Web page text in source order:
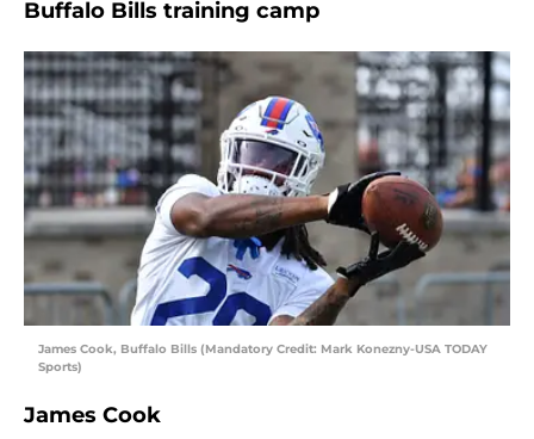
Buffalo Bills training camp
James Cook, Buffalo Bills (Mandatory Credit: Mark Konezny-USA TODAY
Sports)
James Cook